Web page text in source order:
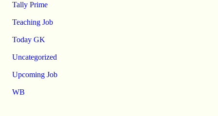
Tally Prime
Teaching Job
Today GK
Uncategorized
Upcoming Job
WB